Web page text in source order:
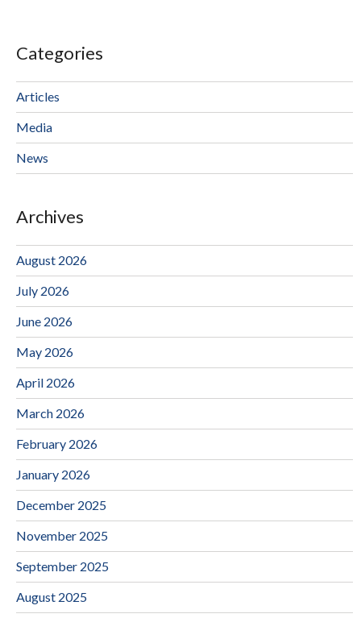
Categories
Articles
Media
News
Archives
August 2026
July 2026
June 2026
May 2026
April 2026
March 2026
February 2026
January 2026
December 2025
November 2025
September 2025
August 2025